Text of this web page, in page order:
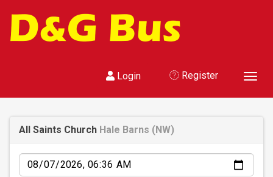
Login Register
All Saints Church Hale Barns (NW)
Date